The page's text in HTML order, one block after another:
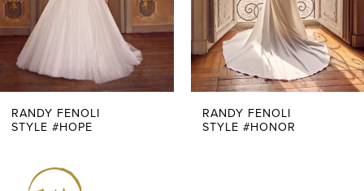
5
6
7
RANDY FENOLI
STYLE #HOPE
RANDY FENOLI
STYLE #HONOR